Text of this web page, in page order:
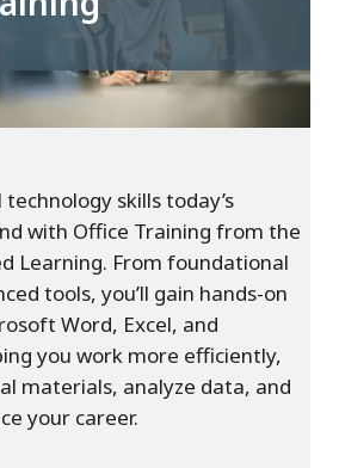
skills today’s
with Office Training from the
Learning. From foundational
tools, you’ll gain hands-on
Word, Excel, and
you work more efficiently,
materials, analyze data, and
your career.